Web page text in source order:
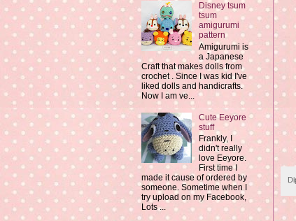
Disney tsum
tsum
amigurumi
pattern
Amigurumi is
a Japanese
Craft that makes dolls from
crochet . Since I was kid I've
liked dolls and handicrafts.
Now I am ve...
Cute Eeyore
stuff
Frankly, I
didn't really
love Eeyore.
First time I
made it cause of ordered by
someone. Sometime when I
try upload on my Facebook,
Lots ...